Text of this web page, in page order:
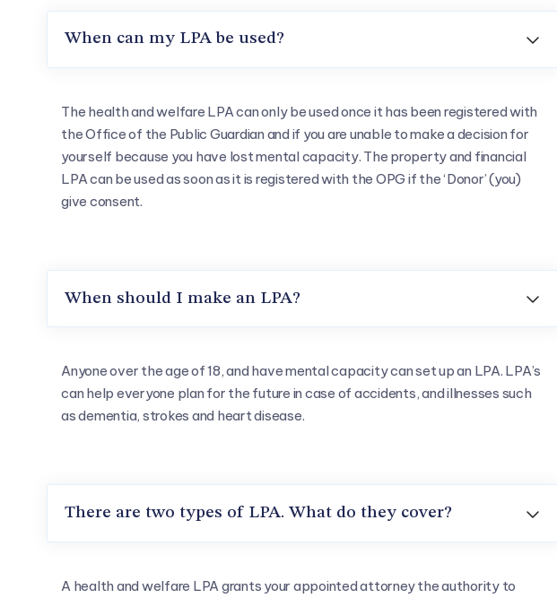
When can my LPA be used? 
The health and welfare LPA can only be used once it has been registered with
the Office of the Public Guardian and if you are unable to make a decision for
yourself because you have lost mental capacity. The property and financial
LPA can be used as soon as it is registered with the OPG if the ‘Donor’ (you)
give consent.
When should I make an LPA? 
Anyone over the age of 18, and have mental capacity can set up an LPA. LPA’s
can help everyone plan for the future in case of accidents, and illnesses such
as dementia, strokes and heart disease.
There are two types of LPA. What do they cover? 
A health and welfare LPA grants your appointed attorney the authority to